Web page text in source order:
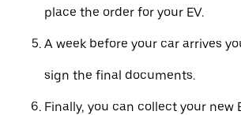
place the order for your EV.
A week before your car arrives
sign the final documents.
Finally, you can collect your new